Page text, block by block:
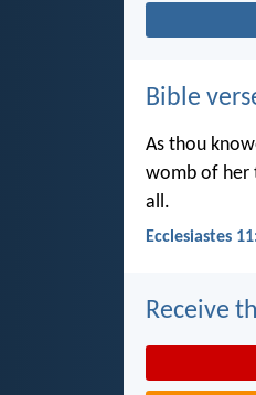
Bible
As thou
womb of her
all.
Ecclesiastes
Receive